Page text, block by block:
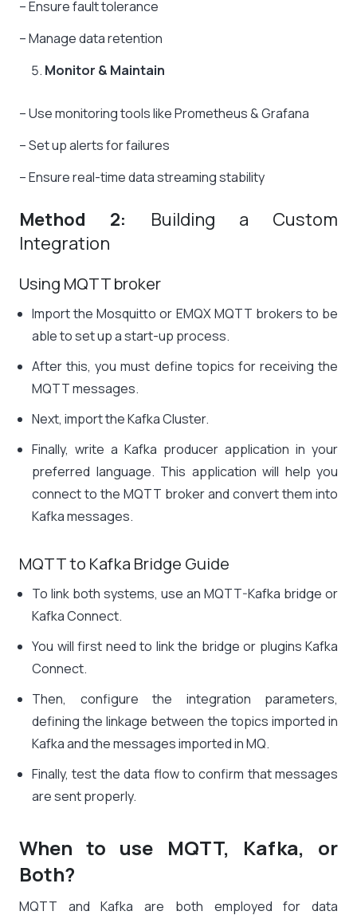
– Ensure fault tolerance
– Manage data retention
Monitor & Maintain
– Use monitoring tools like Prometheus & Grafana
– Set up alerts for failures
– Ensure real-time data streaming stability
Method 2: Building a Custom
Integration
Using MQTT broker
Import the Mosquitto or EMQX MQTT brokers to be
able to set up a start-up process.
After this, you must define topics for receiving the
MQTT messages.
Next, import the Kafka Cluster.
Finally, write a Kafka producer application in your
preferred language. This application will help you
connect to the MQTT broker and convert them into
Kafka messages.
MQTT to Kafka Bridge Guide
To link both systems, use an MQTT-Kafka bridge or
Kafka Connect.
You will first need to link the bridge or plugins Kafka
Connect.
Then, configure the integration parameters,
defining the linkage between the topics imported in
Kafka and the messages imported in MQ.
Finally, test the data flow to confirm that messages
are sent properly.
When to use MQTT, Kafka, or
Both?
MQTT and Kafka are both employed for data